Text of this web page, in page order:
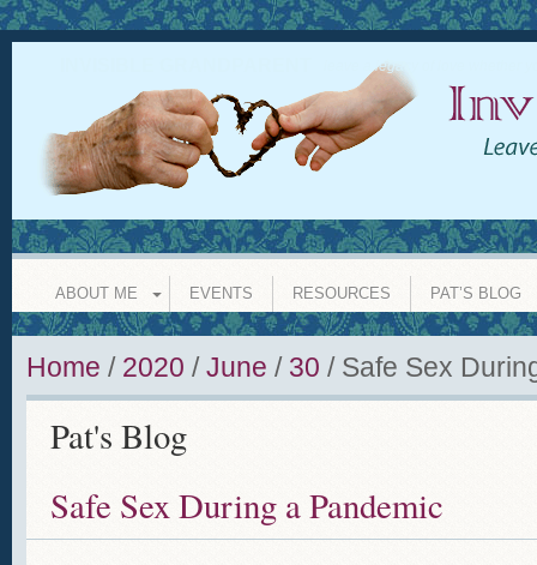
leave a legacy of love whether
ABOUT ME EVENTS RESOURCES PAT’S BLOG
Home / 2020 / June / 30 / Safe Sex
Pat's Blog
Safe Sex During a Pandemic